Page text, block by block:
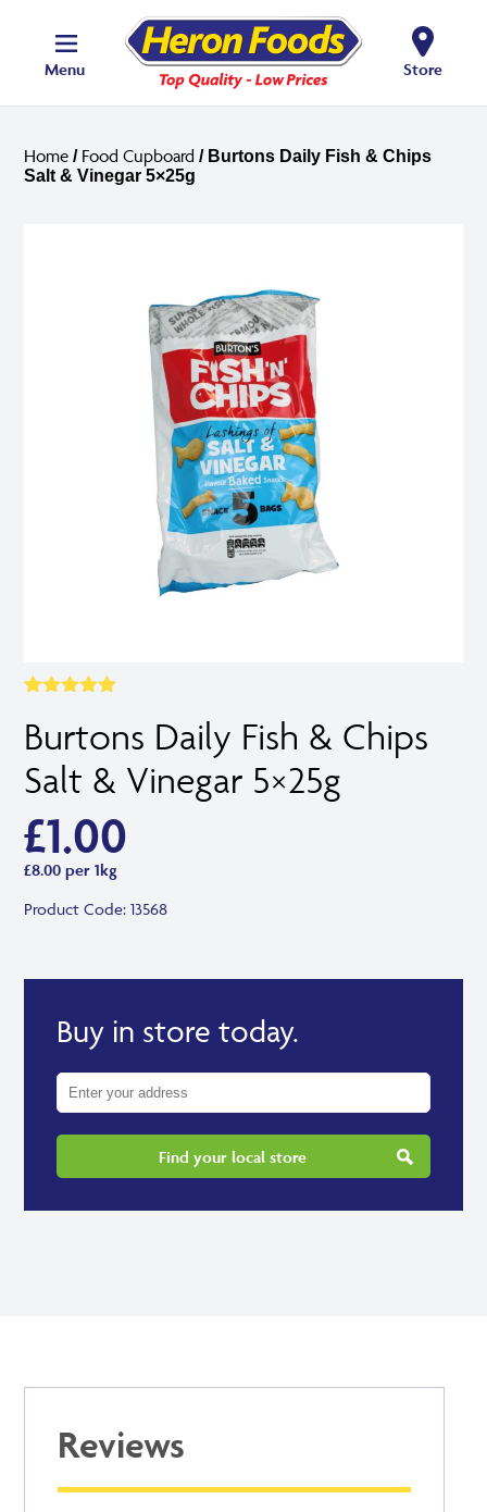
Menu Store
Home / Food Cupboard / Burtons Daily Fish & Chips
Salt & Vinegar 5×25g
out of 5
based on
customer
rating
Burtons Daily Fish & Chips
Salt & Vinegar 5×25g
£1.00
£8.00 per 1kg
Product Code:13568
Buy in store today.
Find your local store
Reviews